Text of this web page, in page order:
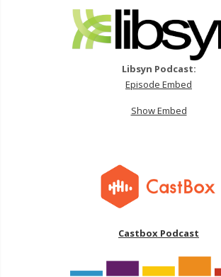
Libsyn Podcast:
Episode Embed
Show Embed
Castbox Podcast